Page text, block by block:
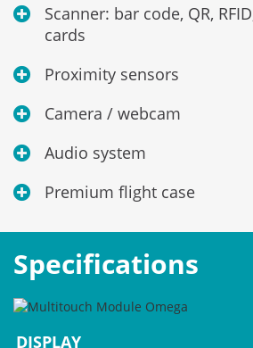
Scanner: bar code, QR,
cards
Proximity sensors
Camera / webcam
Audio system
Premium flight case
Specifications
DISPLAY